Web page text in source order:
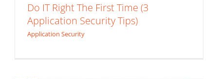
Do IT Right The First Time (3
Application Security Tips)
Application Security
Trust (Why is Trust so Important for